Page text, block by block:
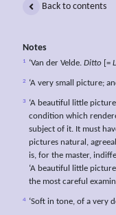
Back to contents
Notes
1 ‘Van der Velde. Ditto [=
2 ‘A very small picture;
3
‘A beautiful little
condition which
subject of it. It must
pictures natural,
is, for the master,
‘A beautiful little
the most careful
4 ‘Soft in tone, of a very